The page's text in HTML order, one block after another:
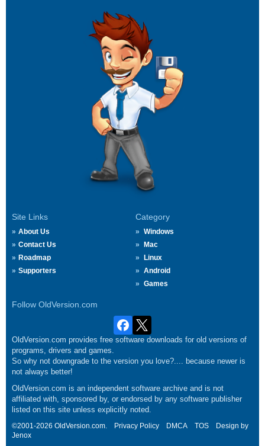
Site Links
About Us
Contact Us
Roadmap
Supporters
Category
Windows
Mac
Linux
Android
Games
Follow OldVersion.com
OldVersion.com provides free software downloads for old versions of
programs, drivers and games.
So why not downgrade to the version you love?.... because newer is
not always better!
OldVersion.com is an independent software archive and is not
affiliated with, sponsored by, or endorsed by any software publisher
listed on this site unless explicitly noted.
©2001-2026 OldVersion.com. Privacy Policy DMCA TOS
Design by
Jenox